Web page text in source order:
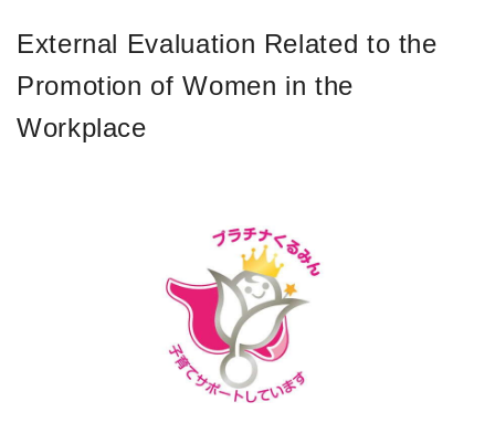
External Evaluation Related to the
Promotion of Women in the
Workplace